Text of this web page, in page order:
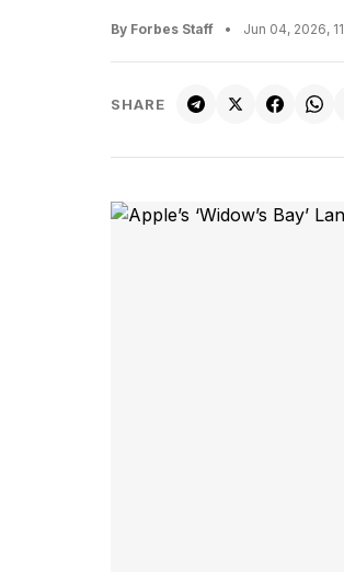
By Forbes Staff • Jun 04, 2026,
SHARE